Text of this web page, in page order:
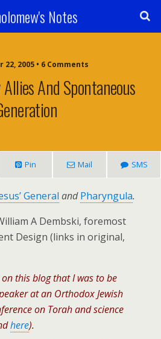
Notes
22, 2005 • 6 Comments
Allies And Spontaneous
Pin Mail SMS
General andPharyngula.
A Dembski, foremost
Design (links in original,
this blog that I was to be
at an Orthodox Jewish
on Torah and science
here).